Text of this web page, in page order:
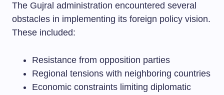
The Gujral administration encountered several
obstacles in implementing its foreign policy vision.
These included:
Resistance from opposition parties
Regional tensions with neighboring countries
Economic constraints limiting diplomatic